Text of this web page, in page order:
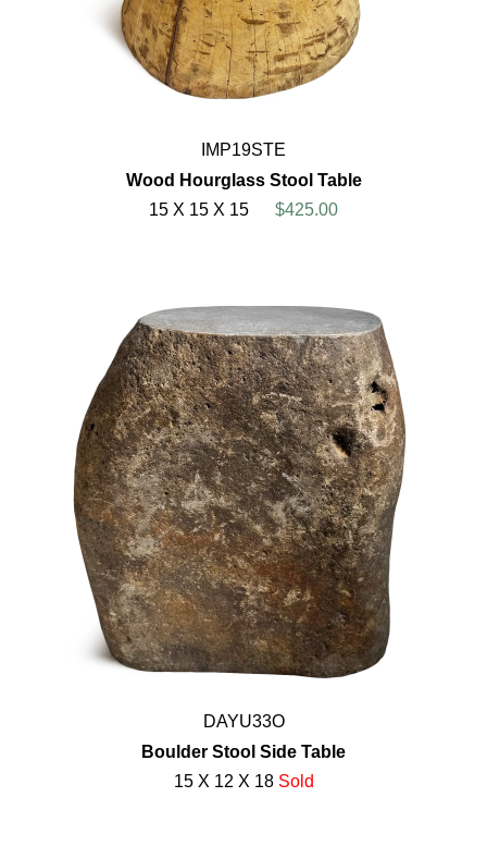
IMP19STE
Wood Hourglass Stool Table
15 X 15 X 15
$425.00
DAYU33O
Boulder Stool Side Table
15 X 12 X 18 Sold